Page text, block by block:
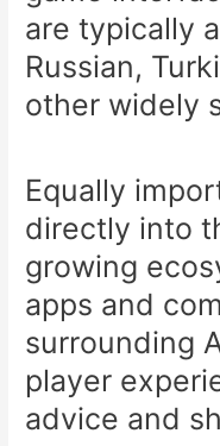
are typically
Russian,
other widely
Equally
directly into
growing
apps and
surrounding
player
advice and